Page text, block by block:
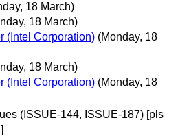
18 March)
18 March)
(Intel Corporation) (Monday, 18
18 March)
(Intel Corporation) (Monday, 18
(ISSUE-144, ISSUE-187) [pls